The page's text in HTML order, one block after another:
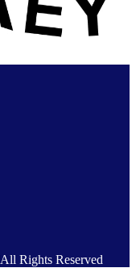
All Rights Reserved